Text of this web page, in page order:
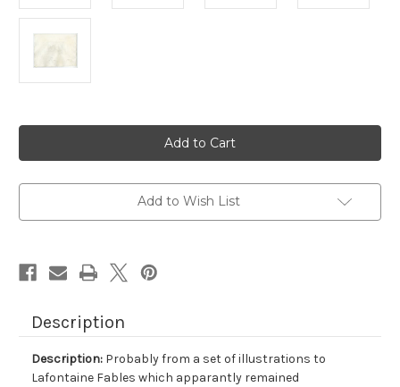
Add to Wish List
Description
Description: Probably from a set of illustrations to
Lafontaine Fables which apparantly remained